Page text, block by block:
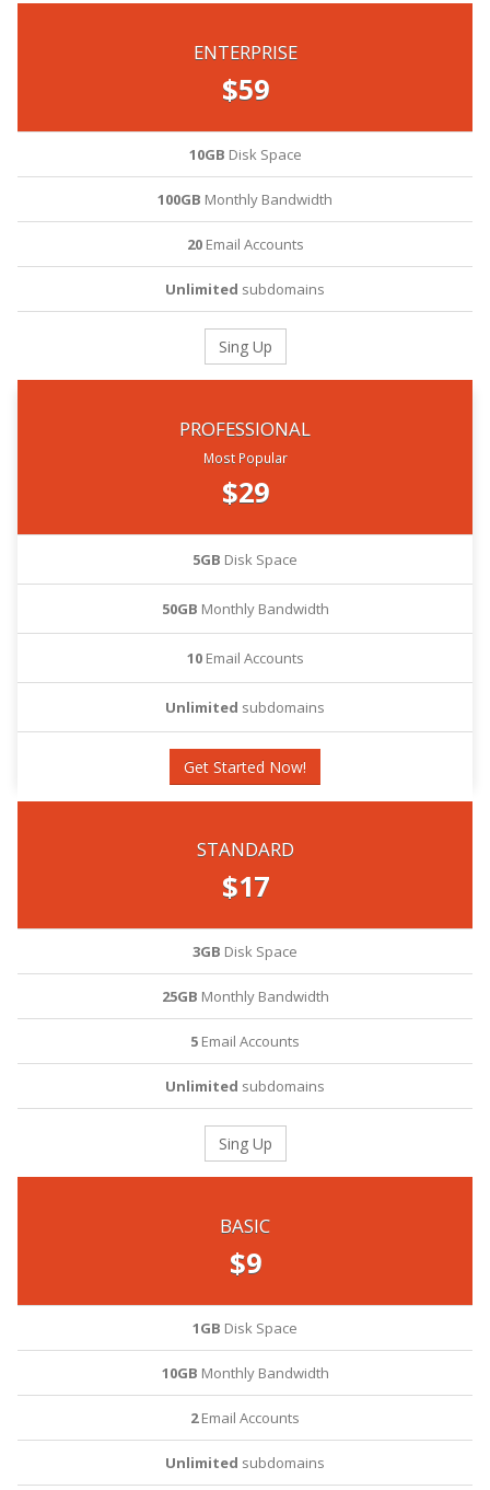
ENTERPRISE
$59
10GB Disk Space
100GB Monthly Bandwidth
20Email Accounts
Unlimited subdomains
Sing Up
PROFESSIONAL
Most Popular
$29
5GB Disk Space
50GB Monthly Bandwidth
10Email Accounts
Unlimited subdomains
Get Started Now!
STANDARD
$17
3GB Disk Space
25GB Monthly Bandwidth
5 Email Accounts
Unlimited subdomains
Sing Up
BASIC
$9
1GB Disk Space
10GB Monthly Bandwidth
2Email Accounts
Unlimited subdomains